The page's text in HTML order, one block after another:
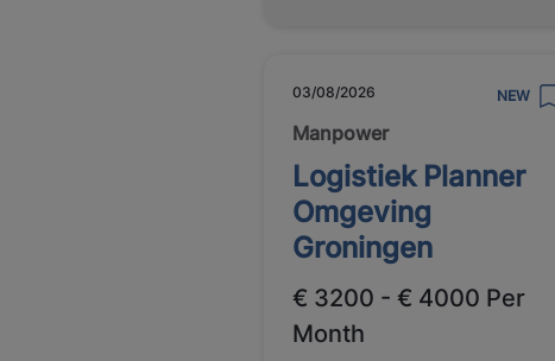
03/08/2026 NEW
Manpower
Logistiek Planner
Omgeving
Groningen
€ 3200 - € 4000 Per
Month